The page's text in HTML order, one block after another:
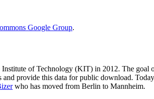
Google Group.
Institute of Technology (KIT) in 2012. The goal
provide this data for public download.
who has moved from Berlin to Mannheim.